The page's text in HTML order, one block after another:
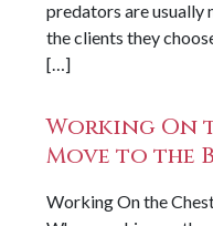
predators are usually
the clients they
[…]
Working On
Move to the
Working On the